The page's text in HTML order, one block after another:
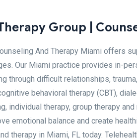
Group |
And Therapy Miami offers
Our Miami practice provides in-
through difficult relationships,
behavioral therapy (CBT),
individual therapy, group therapy
emotional balance and create
therapy in Miami, FL today.